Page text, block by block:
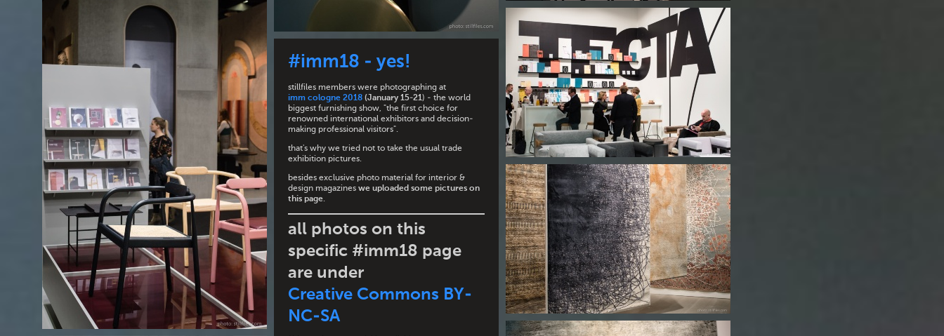
#imm18 - yes!
stillfiles members were photographing at
imm cologne 2018 (January 15-21) - the world
biggest furnishing show, "the first choice for
renowned international exhibitors and decision-
making professional visitors".
that's why we tried not to take the usual trade
exhibition pictures.
besides exclusive photo material for interior &
design magazines we uploaded some pictures on
this page.
all photos on this
specific #imm18 page
are under
Creative Commons BY-
NC-SA